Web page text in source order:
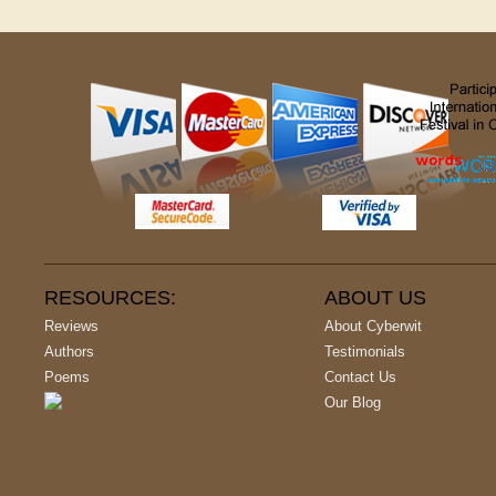
RESOURCES:
Reviews
Authors
Poems
ABOUT US
About Cyberwit
Testimonials
Contact Us
Our Blog